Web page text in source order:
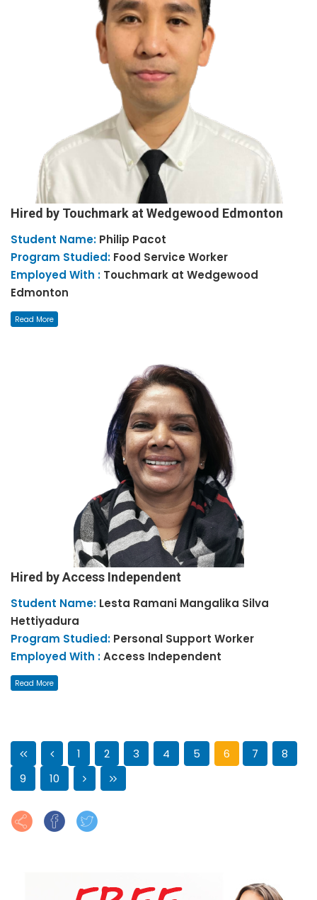
Hired by Touchmark at Wedgewood Edmonton
Student Name: Philip Pacot
Program Studied: Food Service Worker
Employed With : Touchmark at Wedgewood
Edmonton
Read More
Hired by Access Independent
Student Name: Lesta Ramani Mangalika Silva
Hettiyadura
Program Studied: Personal Support Worker
Employed With :Access Independent
Read More
1 2 3 4 5 6 7
8
9
10